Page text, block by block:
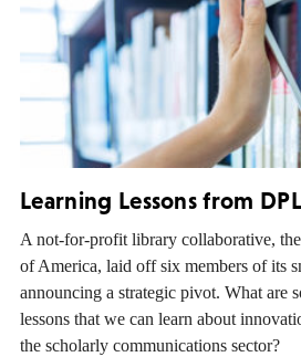
Learning Lessons from
A not-for-profit library collaborative,
of America, laid off six members of its
announcing a strategic pivot. What are
lessons that we can learn about
the scholarly communications sector?